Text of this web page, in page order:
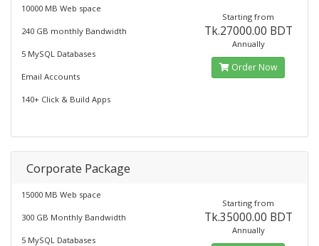
10000 MB Web space
240 GB monthly Bandwidth
5 MySQL Databases
Email Accounts
140+ Click & Build Apps
Starting from
Tk.27000.00 BDT
Annually
Order Now
Corporate Package
15000 MB Web space
300 GB Monthly Bandwidth
5 MySQL Databases
Starting from
Tk.35000.00 BDT
Annually